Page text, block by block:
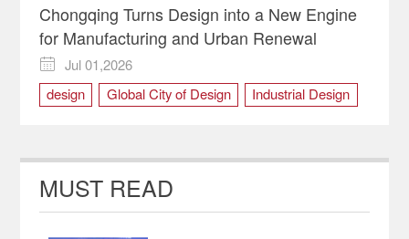
Chongqing Turns Design into a New Engine
for Manufacturing and Urban Renewal

Jul 01,2026
design
Global City of Design
Industrial Design
MUST READ